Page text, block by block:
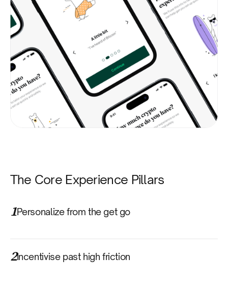
The Core Experience Pillars
1Personalize from the get go
2Incentivise past high friction